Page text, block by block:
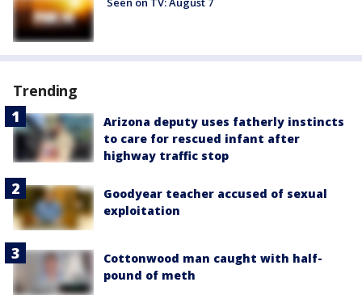
Trending
Arizona deputy uses fatherly instincts
to care for rescued infant after
highway traffic stop
Goodyear teacher accused of sexual
exploitation
Cottonwood man caught with half-
pound of meth